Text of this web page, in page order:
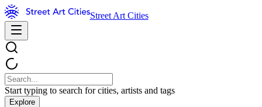
Street Art Cities
Start typing to search for cities, artists and tags
Explore